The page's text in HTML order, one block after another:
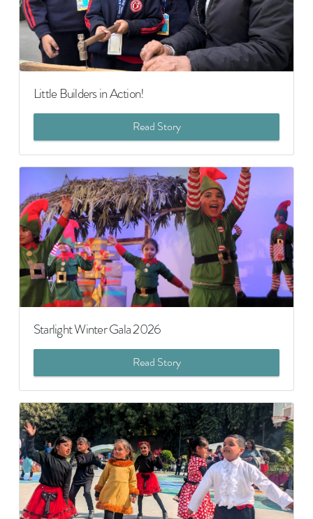
Little Builders in Action!
Read Story
Starlight Winter Gala 2026
Read Story